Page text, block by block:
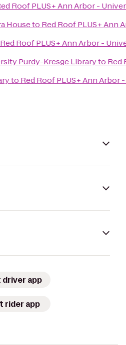
Roof PLUS+ Ann Arbor -
Houseto Red Roof PLUS+ Ann
Red Roof PLUS+ Ann Arbor -
Purdy-Kresge Libraryto Red
to Red Roof PLUS+ Ann
driver app
rider app